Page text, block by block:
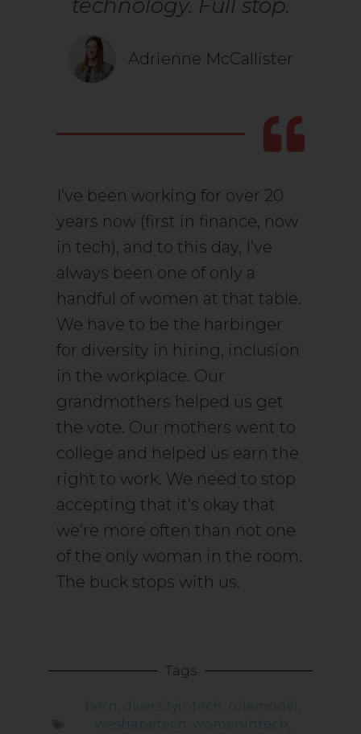
technology. Full stop.
Adrienne McCallister
I’ve been working for over 20
years now (first in finance, now
in tech), and to this day, I’ve
always been one of only a
handful of women at that table.
We have to be the harbinger
for diversity in hiring, inclusion
in the workplace. Our
grandmothers helped us get
the vote. Our mothers went to
college and helped us earn the
right to work. We need to stop
accepting that it’s okay that
we’re more often than not one
of the only woman in the room.
The buck stops with us.
Tags
bern, diversityintech, rolemodel ,
weshapetech, womenintech,